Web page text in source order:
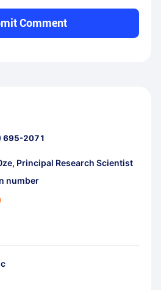
Comment
695-2071
Principal Research Scientist
number